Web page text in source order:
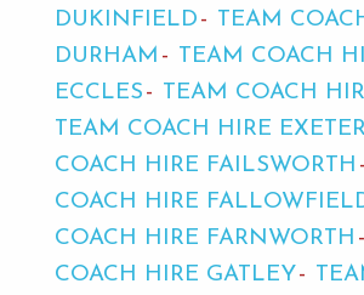
DUKINFIELD
TEAM
DURHAM
TEAM COACH
ECCLES
TEAM COACH
TEAM COACH HIRE EXETER
COACH HIRE FAILSWORTH
COACH HIRE
COACH HIRE FARNWORTH
COACH HIRE GATLEY